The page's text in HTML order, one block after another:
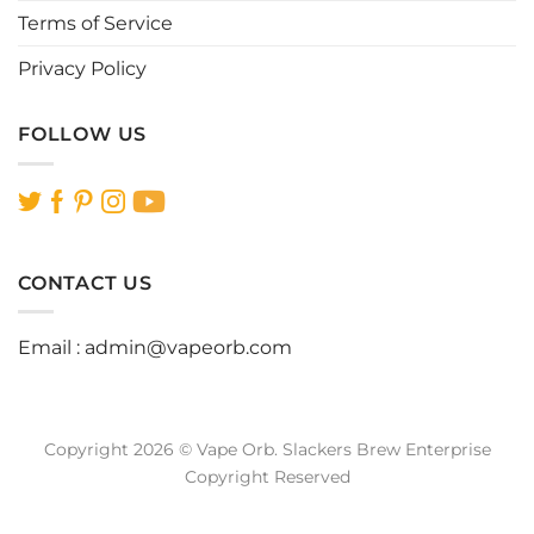
Terms of Service
Privacy Policy
FOLLOW US
CONTACT US
Email : admin@vapeorb.com
Copyright 2026 © Vape Orb. Slackers Brew Enterprise
Copyright Reserved